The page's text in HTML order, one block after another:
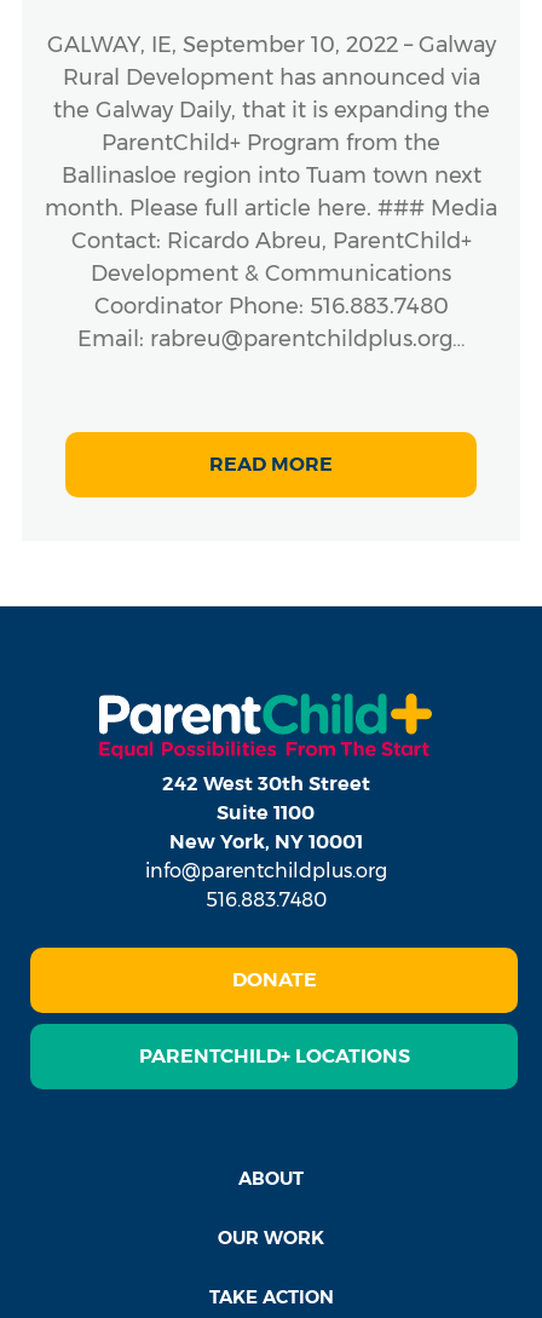
GALWAY, IE, September 10, 2022 – Galway
Rural Development has announced via
the Galway Daily, that it is expanding the
ParentChild+ Program from the
Ballinasloe region into Tuam town next
month. Please full article here. ### Media
Contact: Ricardo Abreu, ParentChild+
Development & Communications
Coordinator Phone: 516.883.7480
Email: rabreu@parentchildplus.org…
READ MORE
242 West 30th Street
Suite 1100
New York, NY 10001
info@parentchildplus.org
516.883.7480
DONATE
PARENTCHILD+ LOCATIONS
ABOUT
OUR WORK
TAKE ACTION